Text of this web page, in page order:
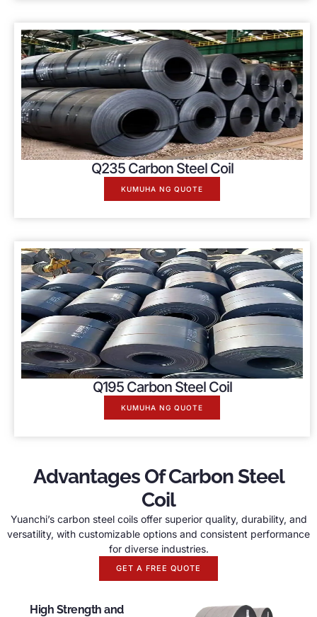
Q235 Carbon Steel Coil
KUMUHA NG QUOTE
Q195 Carbon Steel Coil
KUMUHA NG QUOTE
Advantages Of Carbon Steel
Coil
Yuanchi’s carbon steel coils offer superior quality, durability, and
versatility, with customizable options and consistent performance
for diverse industries.
GET A FREE QUOTE
High Strength and